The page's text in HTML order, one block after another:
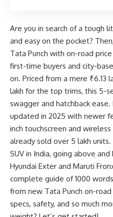
Are you in search of a tough
and easy on the pocket?
Tata Punch with on-road
first-time buyers and city-
on. Priced from a mere ₹6.13
lakh for the top trims, this 5-
swagger and hatchback ease.
updated in 2025 with newer
inch touchscreen and wireless
already sold over 5 lakh
SUV in India, going above
Hyundai Exter and Maruti
complete guide of 1000
from new Tata Punch on-
specs, safety, and so much